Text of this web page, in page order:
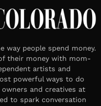
way people spend money.
their money with mom-
artists and
powerful ways to do
and creatives at
to spark conversation